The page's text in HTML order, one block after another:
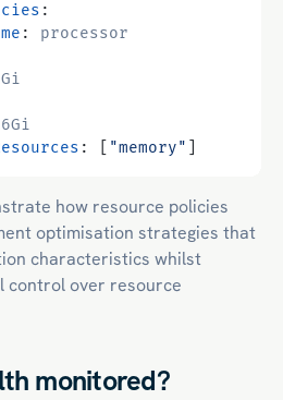
:
:
processor
: "memory"
how resource policies
optimisation strategies that
characteristics whilst
control over resource
monitored?